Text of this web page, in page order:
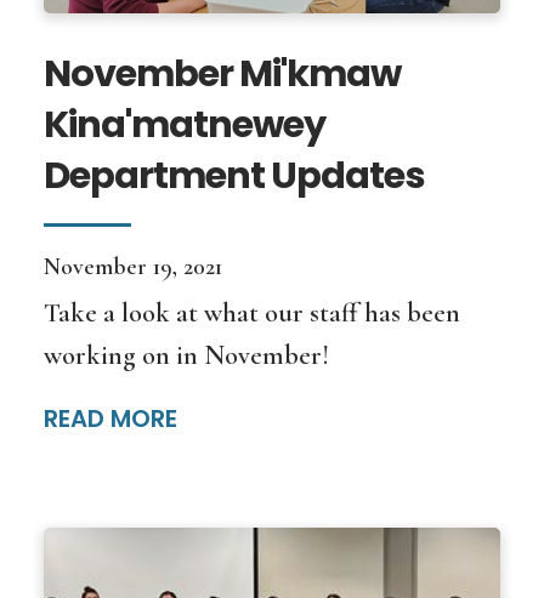
November Mi'kmaw
Kina'matnewey
Department Updates
November 19, 2021
Take a look at what our staff has been
working on in November!
READ MORE